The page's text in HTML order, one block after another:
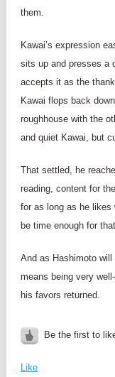
them.
Kawai’s expression
sits up and presses a
accepts it as the
Kawai flops back
roughhouse with the
and quiet Kawai, but
That settled, he
reading, content for
for as long as he likes
be time enough for
And as Hashimoto
means being very
his favors returned.
Be the first to
Like